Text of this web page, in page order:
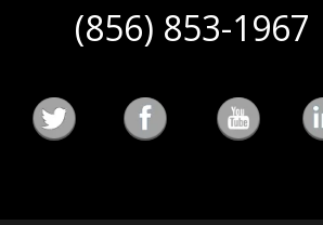
(856) 853-1967